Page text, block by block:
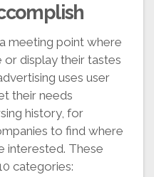
meeting point where
or display their tastes
uses user
their needs
history, for
to find where
interested. These
categories: